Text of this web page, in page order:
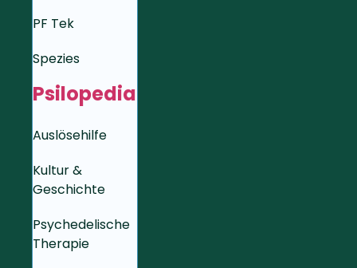
PF Tek
Spezies
Psilopedia
Auslösehilfe
Kultur &
Geschichte
Psychedelische
Therapie